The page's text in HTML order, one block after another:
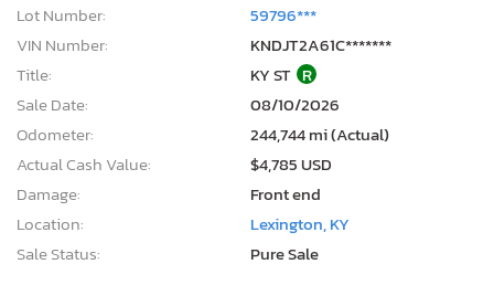
Lot Number:
59796***
VIN Number:
KNDJT2A61C*******
Title:
KY ST R
Sale Date:
08/10/2026
Odometer:
244,744 mi (Actual)
Actual Cash Value:
$4,785 USD
Damage:
Front end
Location:
Lexington, KY
Sale Status:
Pure Sale